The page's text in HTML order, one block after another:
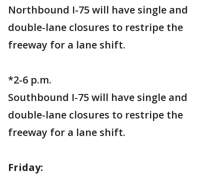
Northbound I-75 will have single and
double-lane closures to restripe the
freeway for a lane shift.
*2-6 p.m.
Southbound I-75 will have single and
double-lane closures to restripe the
freeway for a lane shift.
Friday: